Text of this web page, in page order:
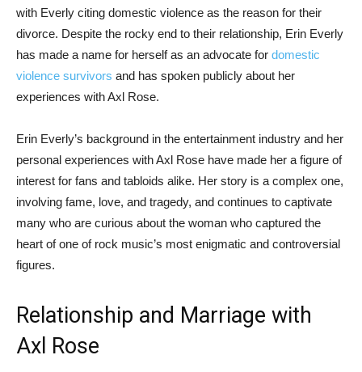
with Everly citing domestic violence as the reason for their
divorce. Despite the rocky end to their relationship, Erin Everly
has made a name for herself as an advocate for domestic
violence survivors and has spoken publicly about her
experiences with Axl Rose.
Erin Everly’s background in the entertainment industry and her
personal experiences with Axl Rose have made her a figure of
interest for fans and tabloids alike. Her story is a complex one,
involving fame, love, and tragedy, and continues to captivate
many who are curious about the woman who captured the
heart of one of rock music’s most enigmatic and controversial
figures.
Relationship and Marriage with
Axl Rose